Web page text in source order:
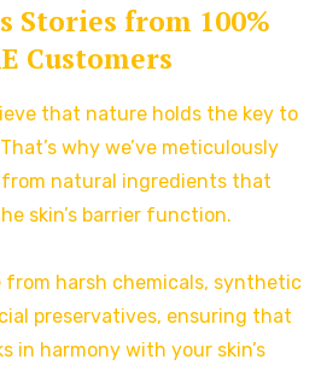
Stories from 100%
Customers
that nature holds the key to
why we’ve meticulously
natural ingredients that
skin’s barrier function.
from harsh chemicals, synthetic
preservatives, ensuring that
in harmony with your skin’s